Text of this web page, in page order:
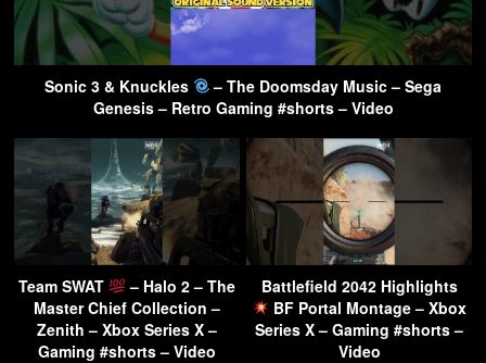
Sonic 3 & Knuckles
– The Doomsday Music – Sega
Genesis – Retro Gaming #shorts – Video
Team SWAT
– Halo 2 – The
Master Chief Collection –
Zenith – Xbox Series X –
Gaming #shorts – Video
Battlefield 2042 Highlights
BF Portal Montage – Xbox
Series X – Gaming #shorts –
Video